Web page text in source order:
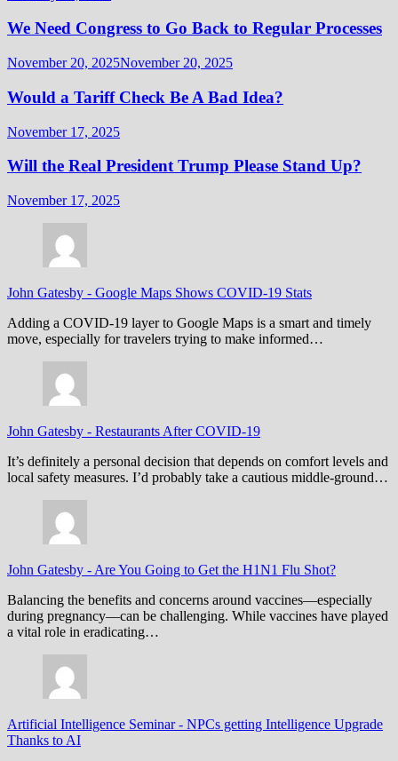
We Need Congress to Go Back to Regular Processes
November 20, 2025November 20, 2025
Would a Tariff Check Be A Bad Idea?
November 17, 2025
Will the Real President Trump Please Stand Up?
November 17, 2025
John Gatesby - Google Maps Shows COVID-19 Stats
Adding a COVID-19 layer to Google Maps is a smart and timely
move, especially for travelers trying to make informed…
John Gatesby - Restaurants After COVID-19
It’s definitely a personal decision that depends on comfort levels and
local safety measures. I’d probably take a cautious middle-ground…
John Gatesby - Are You Going to Get the H1N1 Flu Shot?
Balancing the benefits and concerns around vaccines—especially
during pregnancy—can be challenging. While vaccines have played
a vital role in eradicating…
Artificial Intelligence Seminar- NPCs getting Intelligence Upgrade
Thanks to AI